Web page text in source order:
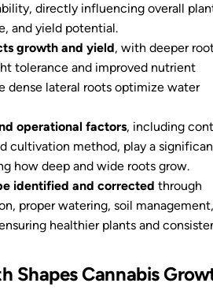
directly influencing overall
and yield potential.
growth and yield, with deeper
tolerance and improved nutrient
dense lateral roots optimize water
operational factors, including
cultivation method, play a
how deep and wide roots grow.
identified and corrected through
proper watering, soil
healthier plants and
Shapes Cannabis